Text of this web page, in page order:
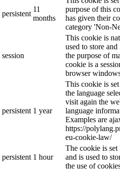
persistent
11
months
purpose of this
has given their
category 'Non-
session
This cookie is
used to store
the purpose of
cookie is a
browser
persistent 1 year
This cookie is
the language
visit again the
language
Examples are
https://
eu-cookie-law/
persistent 1 hour
The cookie is
and is used to
the use of